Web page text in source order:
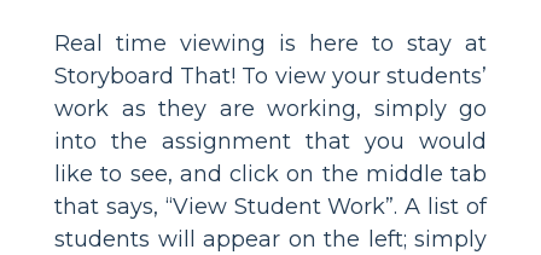
Real time viewing is here to stay at
Storyboard That! To view your students’
work as they are working, simply go
into the assignment that you would
like to see, and click on the middle tab
that says, “View Student Work”. A list of
students will appear on the left; simply